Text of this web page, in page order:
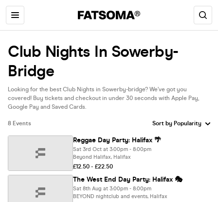
Club Nights In Sowerby-
Bridge
Looking for the best Club Nights in Sowerby-bridge? We’ve got you
covered! Buy tickets and checkout in under 30 seconds with Apple Pay,
Google Pay and Saved Cards.
8 Events
Reggae Day Party: Halifax 🌴
Sat 3rd Oct at 3:00pm - 8:00pm
Beyond Halifax, Halifax
£12.50 - £22.50
The West End Day Party: Halifax 🎭
Sat 8th Aug at 3:00pm - 8:00pm
BEYOND nightclub and events, Halifax